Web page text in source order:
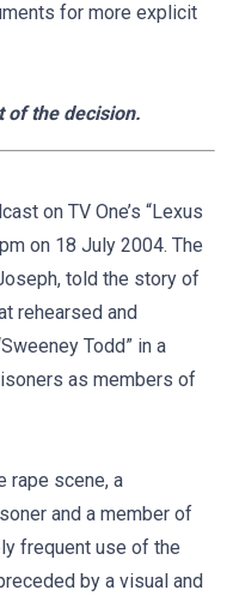
for more explicit
of the decision.
on TV One’s “Lexus
on 18 July 2004. The
told the story of
rehearsed and
Todd” in a
as members of
rape scene, a
and a member of
frequent use of the
by a visual and